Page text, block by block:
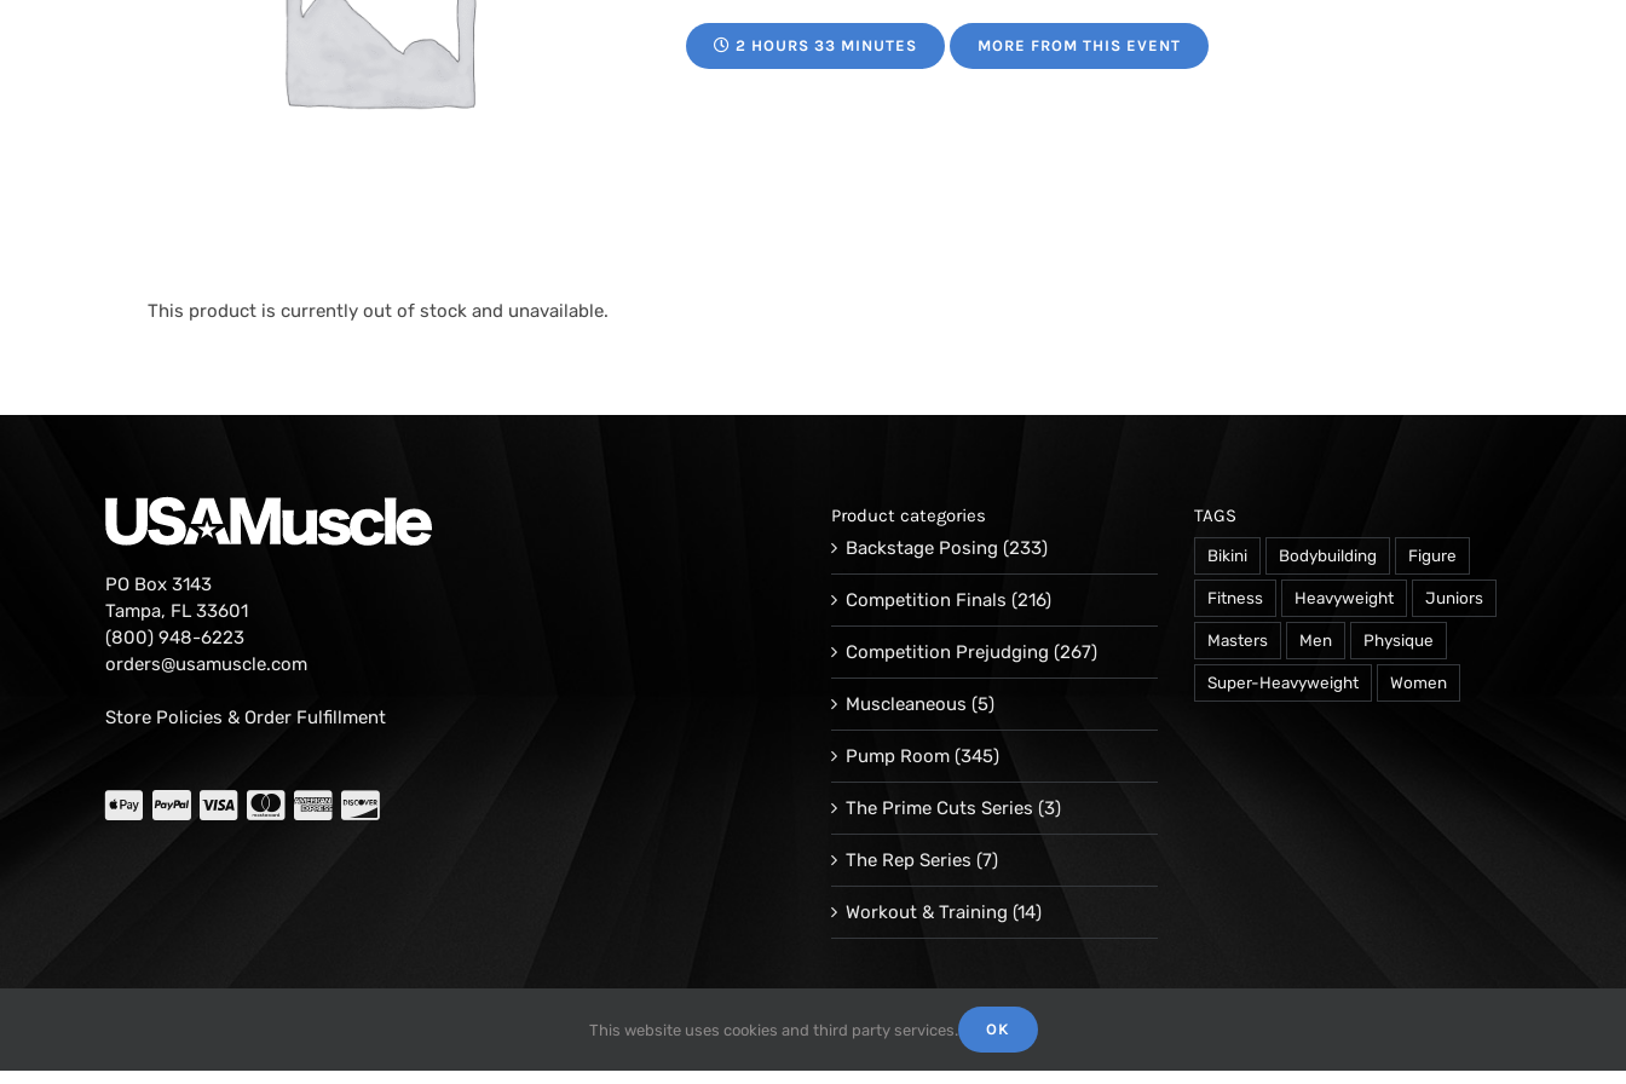
This product is currently out of stock and unavailable.
2 HOURS 33 MINUTES MORE FROM THIS EVENT
PO Box 3143
Tampa, FL 33601
(800) 948-6223
orders@usamuscle.com
Store Policies & Order Fulfillment
Product categories
Backstage Posing (233)
Competition Finals (216)
Competition Prejudging (267)
Muscleaneous (5)
Pump Room (345)
The Prime Cuts Series (3)
The Rep Series (7)
Workout & Training (14)
TAGS
Bikini Bodybuilding Figure
Fitness Heavyweight Juniors
Masters Men Physique
Super-Heavyweight Women
2026 Repetrope Productions, Inc | All Rights Reserved
This website uses cookies and third party services. OK